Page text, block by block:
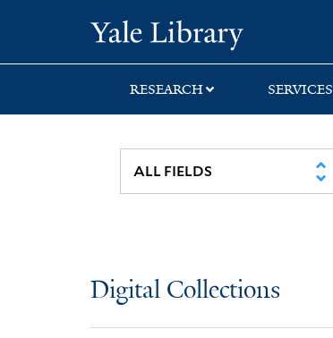
search
main
first
RESEARCH SERVICES
Digital Collections